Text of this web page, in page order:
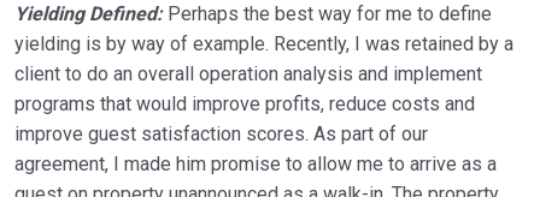
Yielding Defined: Perhaps the best way for me to define
yielding is by way of example. Recently, I was retained by a
client to do an overall operation analysis and implement
programs that would improve profits, reduce costs and
improve guest satisfaction scores. As part of our
agreement, I made him promise to allow me to arrive as a